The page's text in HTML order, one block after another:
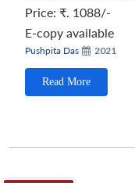
Price: ₹. 1088/-
E-copy available
Pushpita Das 2021
Read More